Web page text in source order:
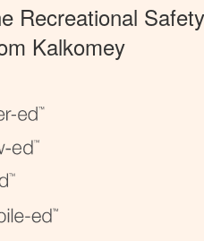
Recreational Safety
Kalkomey